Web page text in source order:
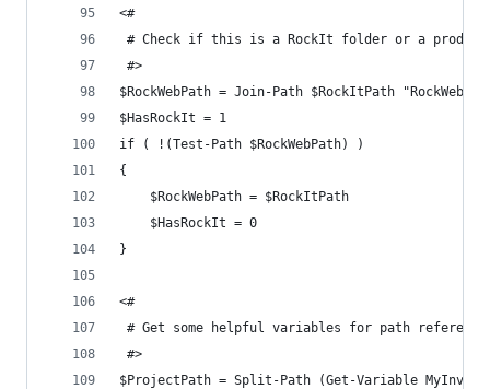
<#
# Check if this is a RockIt folder or a
#>
$RockWebPath = Join-Path $RockItPath "RockWeb"
$HasRockIt = 1
if ( !(Test-Path $RockWebPath) )
{
	$RockWebPath = $RockItPath
	$HasRockIt = 0
}
<#
# Get some helpful variables for path
#>
$ProjectPath = Split-Path (Get-Variable